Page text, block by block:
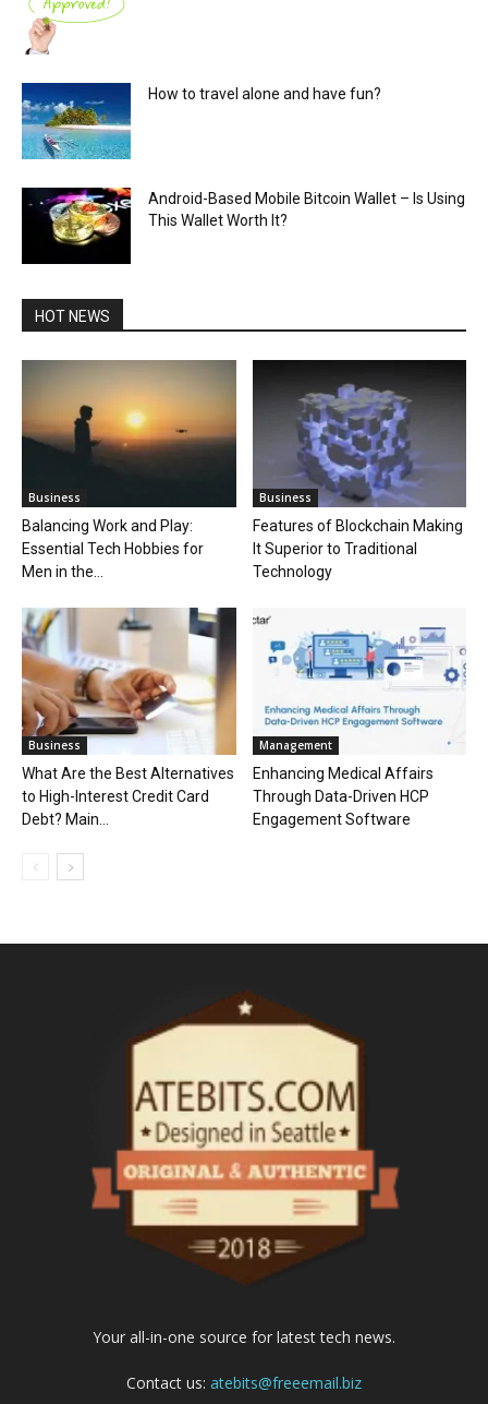
How to travel alone and have fun?
Android-Based Mobile Bitcoin Wallet – Is Using
This Wallet Worth It?
HOT NEWS
Business
Balancing Work and Play:
Essential Tech Hobbies for
Men in the...
Business
Features of Blockchain Making
It Superior to Traditional
Technology
Business
What Are the Best Alternatives
to High-Interest Credit Card
Debt? Main...
Management
Enhancing Medical Affairs
Through Data-Driven HCP
Engagement Software
Your all-in-one source for latest tech news.
Contact us: atebits@freeemail.biz